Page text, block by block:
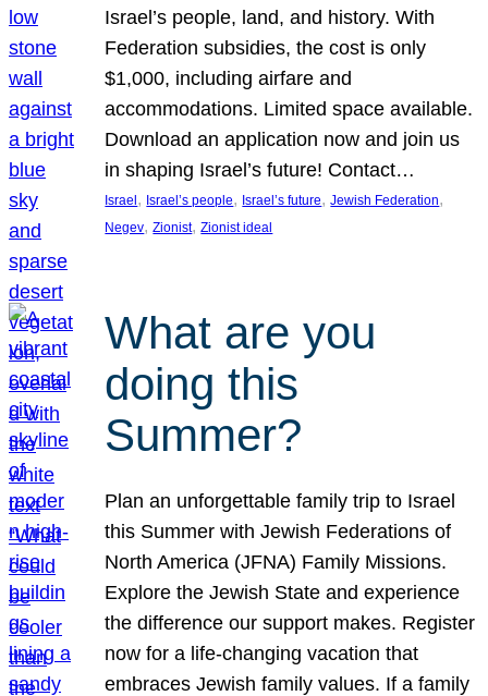
Israel’s people, land, and history. With
Federation subsidies, the cost is only
$1,000, including airfare and
accommodations. Limited space available.
Download an application now and join us
in shaping Israel’s future! Contact…
Israel , Israel’s people, Israel’s future, Jewish Federation
Negev, Zionist, Zionist ideal
What are you
doing this
Summer?
Plan an unforgettable family trip to Israel
this Summer with Jewish Federations of
North America (JFNA) Family Missions.
Explore the Jewish State and experience
the difference our support makes. Register
now for a life-changing vacation that
embraces Jewish family values. If a family